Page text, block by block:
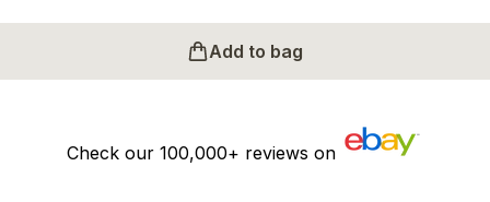
Add to bag
Check our 100,000+ reviews on